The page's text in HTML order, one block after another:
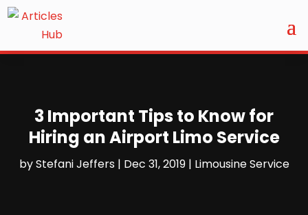
3 Important Tips to Know for
Hiring an Airport Limo Service
byStefani Jeffers| Dec 31, 2019| Limousine Service